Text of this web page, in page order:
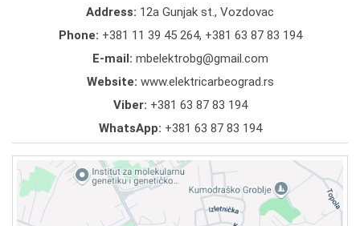
Address: 12a Gunjak st., Vozdovac
Phone: +381 11 39 45 264, +381 63 87 83 194
E-mail: mbelektrobg@gmail.com
Website: www.elektricarbeograd.rs
Viber: +381 63 87 83 194
WhatsApp: +381 63 87 83 194